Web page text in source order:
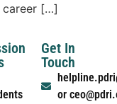
career […]
Get In
Touch
or